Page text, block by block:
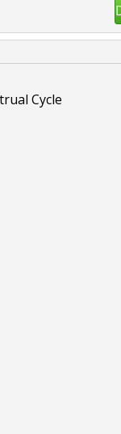
Cycle